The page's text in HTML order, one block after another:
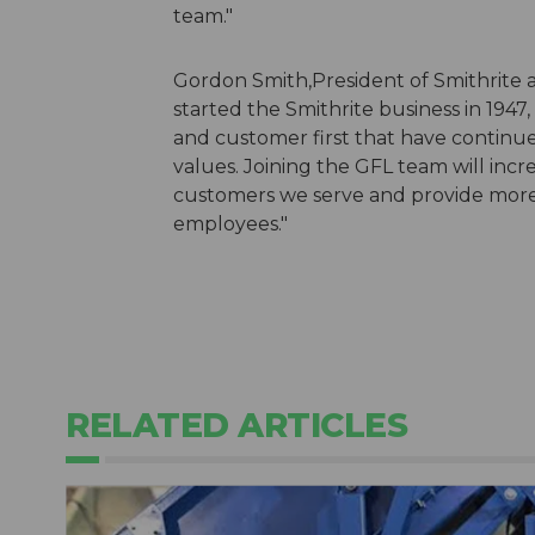
team."
Gordon Smith,President of Smithrite
started the Smithrite business in
and customer first that have
values. Joining the GFL team will
customers we serve and provide
employees."
RELATED ARTICLES